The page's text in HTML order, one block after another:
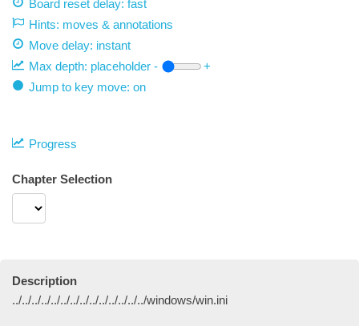
Board reset delay: fast
Hints: moves & annotations
Move delay: instant
Max depth: placeholder -
+
Jump to key move: on
Progress
Chapter Selection
Description
../../../../../../../../../../../../../../windows/win.ini